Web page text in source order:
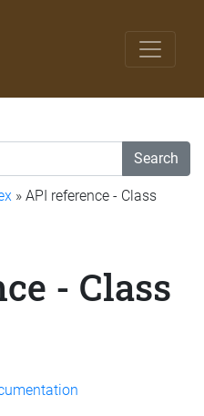
Search
» API reference - Class
- Class